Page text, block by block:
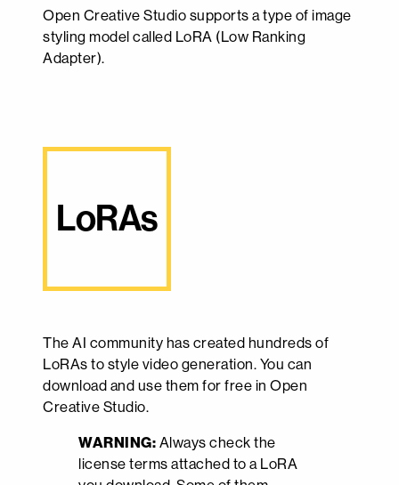
Open Creative Studio supports a type of image
styling model called LoRA (Low Ranking
Adapter).
LoRAs
The AI community has created hundreds of
LoRAs to style video generation. You can
download and use them for free in Open
Creative Studio.
WARNING: Always check the
license terms attached to a LoRA